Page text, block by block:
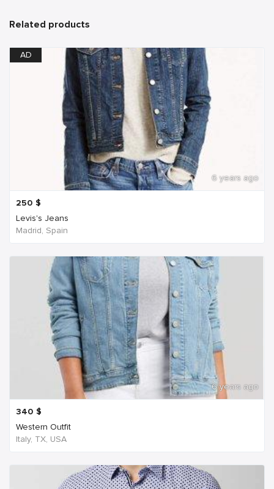
Related products
AD
6 years ago
250 $
Levis's Jeans
Madrid, Spain
6 years ago
340 $
Western Outfit
Italy, TX, USA